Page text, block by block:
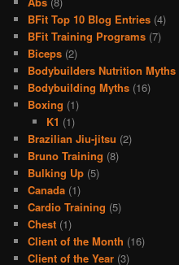
BFit Top 10 Blog Entries (4)
BFit Training Programs (7)
Biceps (2)
Bodybuilders Nutrition Myths
Bodybuilding Myths (16)
Boxing (1)
K1 (1)
Brazilian Jiu-jitsu (2)
Bruno Training (8)
Bulking Up (5)
Canada (1)
Cardio Training (5)
Chest (1)
Client of the Month (16)
Client of the Year (3)